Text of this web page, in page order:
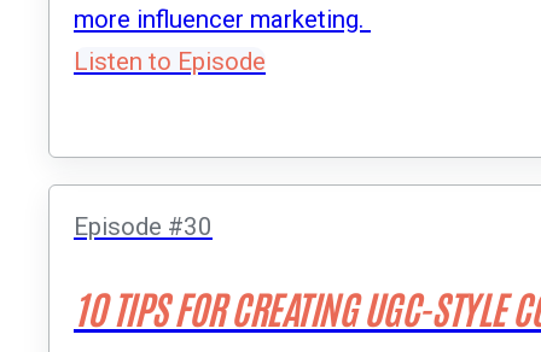
more influencer marketing.
Listen to Episode
Episode #30
10 TIPS FOR CREATING UGC-STYLE